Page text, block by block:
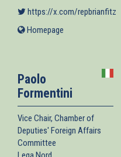
https://x.com/repbrianfitz
Homepage
Paolo
Formentini
Vice Chair, Chamber of
Deputies' Foreign Affairs
Committee